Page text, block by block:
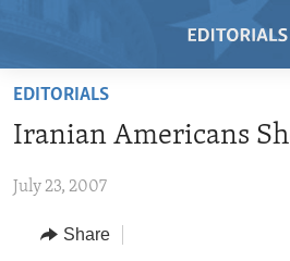
Skip
main
SkipRADIO
REGIONS
EDITORIALS
Iranian Americans
July 23, 2007
Share